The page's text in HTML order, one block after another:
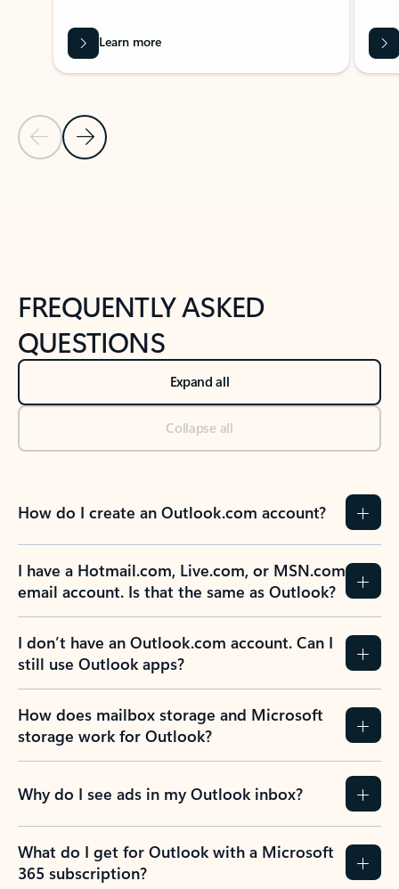
Previous Slide
Next Slide
Learn more
FREQUENTLY ASKED
QUESTIONS
Expand all
Collapse all
How do I create an Outlook.com account?
I have a Hotmail.com, Live.com, or MSN.com
email account. Is that the same as Outlook?
I don’t have an Outlook.com account. Can I
still use Outlook apps?
How does mailbox storage and Microsoft
storage work for Outlook?
Why do I see ads in my Outlook inbox?
What do I get for Outlook with a Microsoft
365 subscription?